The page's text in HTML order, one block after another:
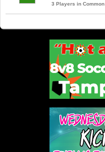
3 Players in Common